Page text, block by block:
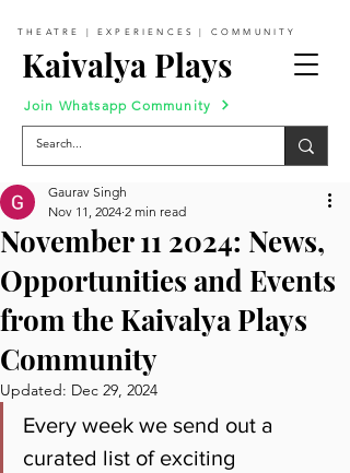
Kaivalya Plays
THEATRE | EXPERIENCES | COMMUNITY
Join Whatsapp Community
November 11 2024: News,
Opportunities and Events
from the Kaivalya Plays
Community
Gaurav Singh
Nov 11, 2024 2 min read
Updated: Dec 29, 2024
Every week we send out a
curated list of exciting